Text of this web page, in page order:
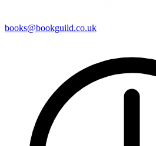
books@bookguild.co.uk